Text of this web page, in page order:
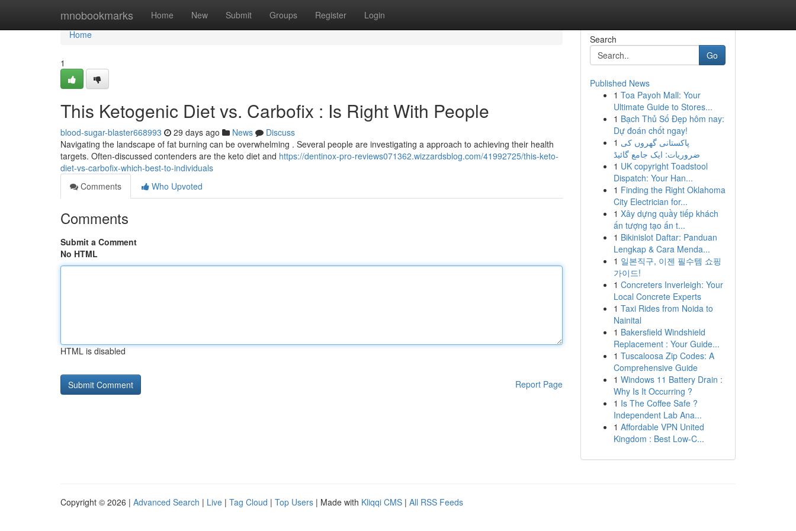
mnobookmarks Home New Submit Groups Register Login
Home
Home
1
This Ketogenic Diet vs. Carbofix : Is Right With People
blood-sugar-blaster668993 29 days ago News
Discuss
Navigating the landscape of fat burning can be overwhelming . Several people are investigating a approach to achieving their health
targets. Often-discussed contenders are the keto diet and https://dentinox-pro-reviews071362.wizzardsblog.com/41992725/this-keto-
diet-vs-carbofix-which-best-to-individuals
Comments
Who Upvoted
Comments
Submit a Comment
No HTML
HTML is disabled
Report Page
Search
Go
Published News
1 Toa Payoh Mall: Your
Ultimate Guide to Stores...
1 Bạch Thủ Số Đẹp hôm nay:
Dự đoán chốt ngay!
1 پاکستانی گھروں کی
ضروریات: ایک جامع گائیڈ
1 UK copyright Toadstool
Dispatch: Your Han...
1 Finding the Right Oklahoma
City Electrician for...
1 Xây dựng quầy tiếp khách
ấn tượng tạo ấn t...
1 Bikinislot Daftar: Panduan
Lengkap & Cara Menda...
1 일본직구, 이젠 필수템 쇼핑
가이드!
1 Concreters Inverleigh: Your
Local Concrete Experts
1 Taxi Rides from Noida to
Nainital
1 Bakersfield Windshield
Replacement : Your Guide...
1 Tuscaloosa Zip Codes: A
Comprehensive Guide
1 Windows 11 Battery Drain :
Why Is It Occurring ?
1 Is The Coffee Safe ?
Independent Lab Ana...
1 Affordable VPN United
Kingdom : Best Low-C...
Copyright © 2026 | Advanced Search | Live | Tag Cloud | Top Users | Made with Kliqqi CMS | All RSS Feeds